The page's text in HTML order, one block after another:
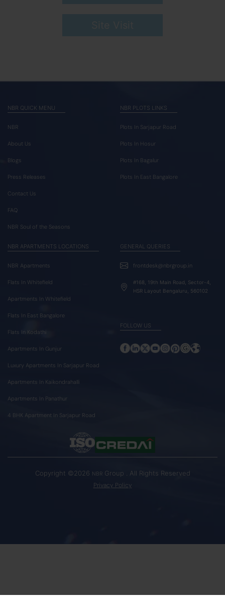
NBR QUICK MENU
NBR
About Us
Blogs
Press Releases
Contact Us
FAQ
NBR Soul of the Seasons
NBR PLOTS LINKS
Plots In Sarjapur Road
Plots In Hosur
Plots In Bagalur
Plots In East Bangalore
NBR APARTMENTS LOCATIONS
NBR Apartments
Flats In Whitefield
Apartments In Whitefield
Flats In East Bangalore
Flats In Kodathi
Apartments In Gunjur
Luxury Apartments In Sarjapur Road
Apartments In Kaikondrahalli
Apartments In Panathur
4 BHK Apartment In Sarjapur Road
GENERAL QUERIES
frontdesk@nbrgroup.in
#168, 19th Main Road, Sector-4,
HSR Layout Bengaluru, 560102
FOLLOW US
Copyright ©2026 NBR Group . All Rights Reserved
Privacy Policy